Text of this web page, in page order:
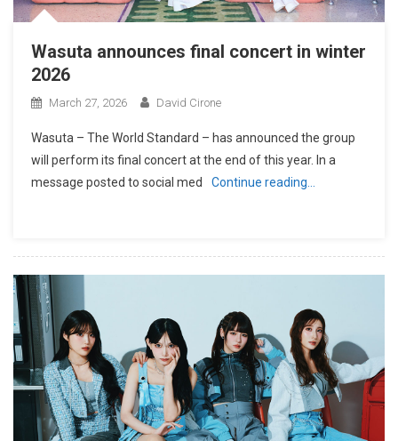
Wasuta announces final concert in winter
2026
March 27, 2026 David Cirone
Wasuta – The World Standard – has announced the group
will perform its final concert at the end of this year. In a
message posted to social med
Continue reading…